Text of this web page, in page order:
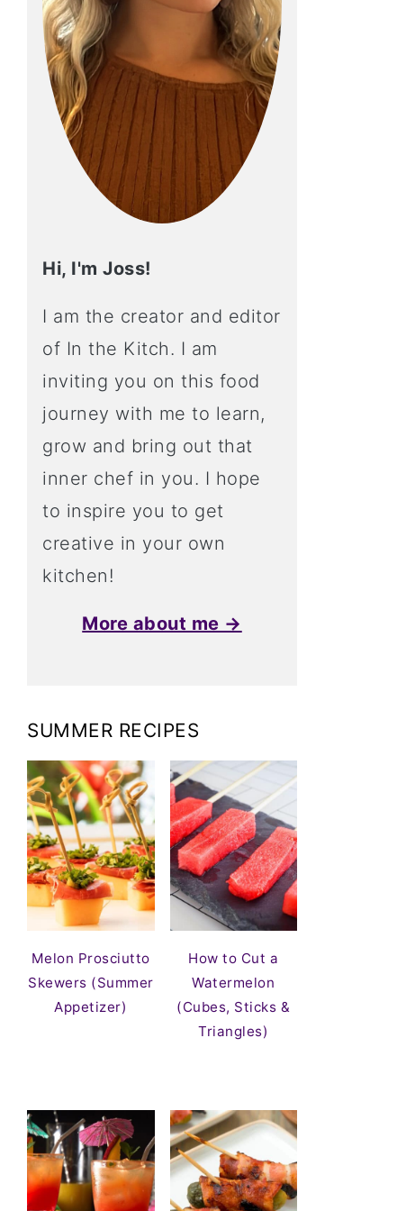
Hi, I'm Joss!
I am the creator and editor
of In the Kitch. I am
inviting you on this food
journey with me to learn,
grow and bring out that
inner chef in you. I hope
to inspire you to get
creative in your own
kitchen!
More about me →
SUMMER RECIPES
Melon Prosciutto
Skewers (Summer
Appetizer)
How to Cut a
Watermelon
(Cubes, Sticks &
Triangles)